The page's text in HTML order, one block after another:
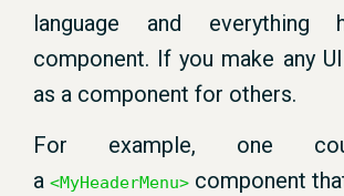
language and
component. If you make any
as a component for others.
For example, one
a <MyHeaderMenu> component